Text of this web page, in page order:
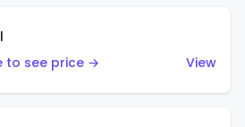
to see price →
View